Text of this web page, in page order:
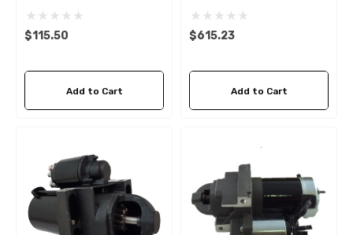
- $24.56
1/2 Zinc Pencil Anode
$12.65
$115.50
Add to Cart
Seawater Pump
$615.23
Add to Cart